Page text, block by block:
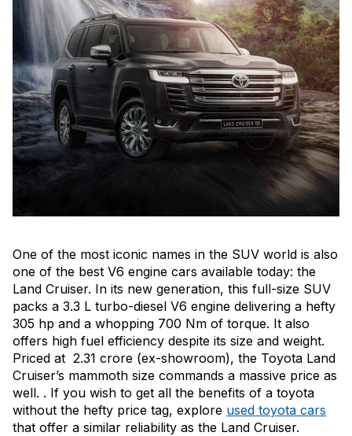
One of the most iconic names in the SUV world is also
one of the best V6 engine cars available today: the
Land Cruiser. In its new generation, this full-size SUV
packs a 3.3 L turbo-diesel V6 engine delivering a hefty
305 hp and a whopping 700 Nm of torque. It also
offers high fuel efficiency despite its size and weight.
Priced at ₹ 2.31 crore (ex-showroom), the Toyota Land
Cruiser’s mammoth size commands a massive price as
well. . If you wish to get all the benefits of a toyota
without the hefty price tag, explore used toyota cars
that offer a similar reliability as the Land Cruiser.